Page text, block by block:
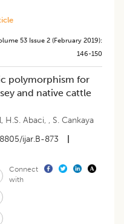
53 Issue 2 (february 2019):
146-150
polymorphism for
and native cattle
, H.S. Abaci, , S. Cankaya
ijar.B-873
Connect
with